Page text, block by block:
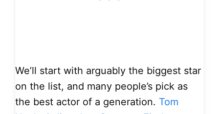
We’ll start with arguably the biggest star
on the list, and many people’s pick as
the best actor of a generation. Tom